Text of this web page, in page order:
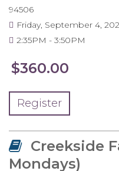
94506
Friday, September 4,
2:35PM
3:50PM
$360.00
Register
Creekside
Mondays)